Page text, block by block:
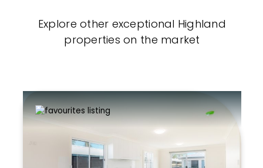
Explore other exceptional Highland
properties on the market